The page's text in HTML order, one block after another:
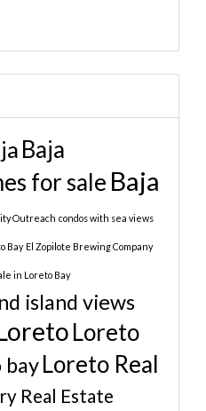
Baja
for sale Baja
Outreach condos with sea views
Bay El Zopilote Brewing Company
in Loreto Bay
island views
Loreto
bayLoreto Real
Real Estate